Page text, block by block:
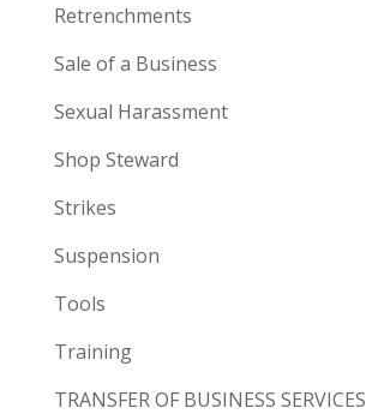
Retrenchments
Sale of a Business
Sexual Harassment
Shop Steward
Strikes
Suspension
Tools
Training
TRANSFER OF BUSINESS SERVICES